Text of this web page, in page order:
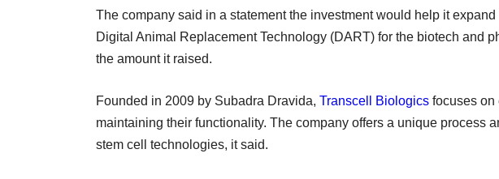
The company said in a statement the investment would help it
Digital Animal Replacement Technology (DART) for the biotech and
the amount it raised.
Founded in 2009 by Subadra Dravida, Transcell Biologics focuses
maintaining their functionality. The company offers a unique process
stem cell technologies, it said.